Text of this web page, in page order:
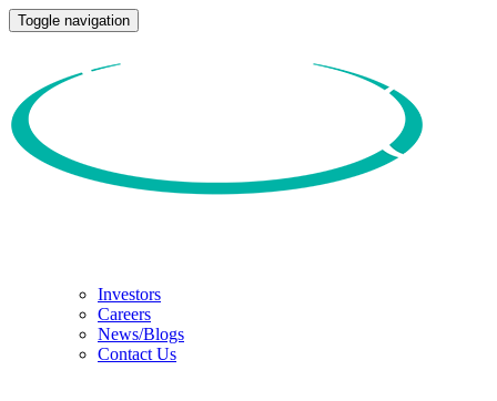
Toggle navigation
Investors
Careers
News/Blogs
Contact Us